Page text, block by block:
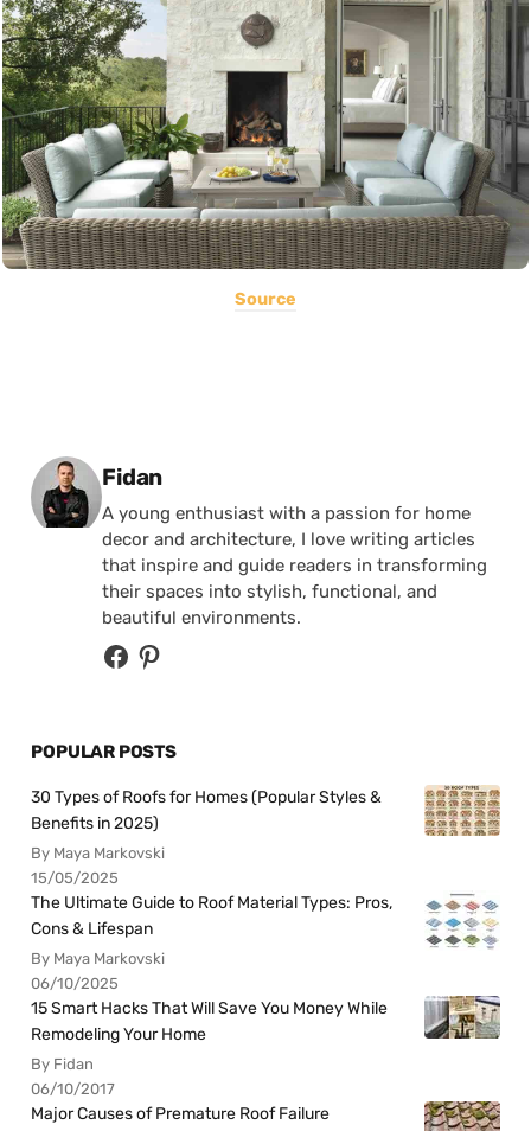
Source
Posted by
Fidan
A young enthusiast with a passion for home
decor and architecture, I love writing articles
that inspire and guide readers in transforming
their spaces into stylish, functional, and
beautiful environments.
POPULAR POSTS
30 Types of Roofs for Homes (Popular Styles &
Benefits in 2025)
By Maya Markovski
15/05/2025
The Ultimate Guide to Roof Material Types: Pros,
Cons & Lifespan
By Maya Markovski
06/10/2025
15 Smart Hacks That Will Save You Money While
Remodeling Your Home
By Fidan
06/10/2017
Major Causes of Premature Roof Failure